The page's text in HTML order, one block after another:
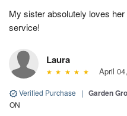
My sister absolutely loves
service!
Laura
April
Verified Purchase | Garden
ON